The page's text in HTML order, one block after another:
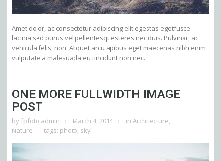
Amet dolor, ac consectetur adipiscing elit egestas egetfusce
lacinia sed purus vel pellentesquesteres nec duis. Pulvinar, ac
vehicula felis, non. Aliquet arcu apibus eget maecenas nibh enim
vulputate a malesuada eu tincidunt non nec.
ONE MORE FULLWIDTH IMAGE
POST
by fpfoto.admin March 4, 2014 in Architecture,
Nature
tags: photo, sky